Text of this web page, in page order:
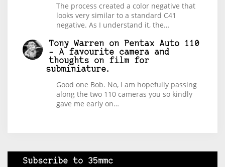
The process created a color negative that
looks very similar to a standard C41
negative. As I understand it, the…
Tony Warren on
Pentax Auto 110
– A favourite camera and
thoughts on film for
subminiature.
Good one Bob. No, I am hopefully passing
along the two 110 cameras you so kindly
gave me early on…
Subscribe to 35mmc